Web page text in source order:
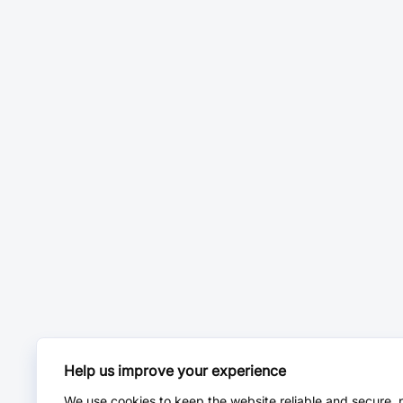
Help us improve your experience